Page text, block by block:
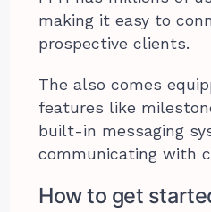
making it easy to
prospective clients.
The also comes
features like
built-in messaging
communicating with
How to get